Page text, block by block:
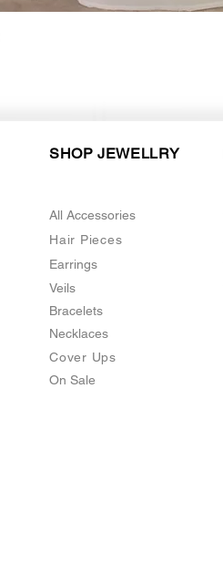
SHOP JEWELLRY
All Accessories
Hair Pieces
Earrings
Veils
Bracelets
Necklaces
Cover Ups
On Sale